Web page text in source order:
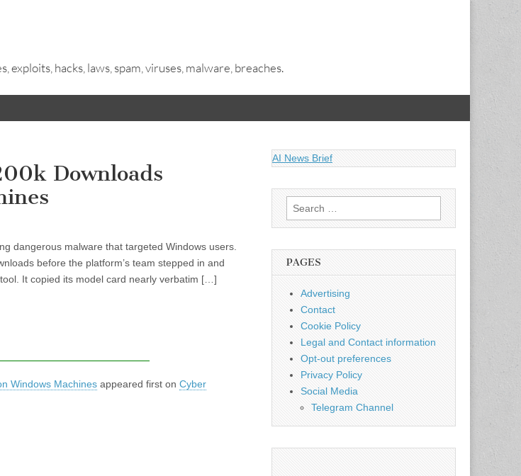
hacks, laws, spam, viruses, malware, breaches.
Downloads
dangerous malware that targeted Windows users.
before the platform’s team stepped in and
It copied its model card nearly verbatim […]
Windows Machines appeared first on Cyber
AI News Brief
Search
for:
PAGES
Advertising
Contact
Cookie Policy
Legal and Contact information
Opt-out preferences
Privacy Policy
Social Media
Telegram Channel